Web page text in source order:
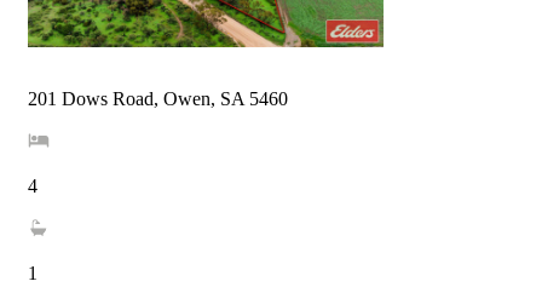
201 Dows Road, Owen, SA 5460
4
1